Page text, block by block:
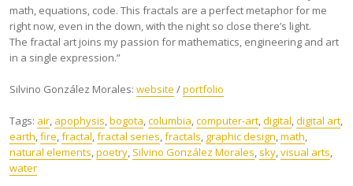
math, equations, code. This fractals are a perfect metaphor for me
right now, even in the down, with the night so close there’s light.
The fractal art joins my passion for mathematics, engineering and art
in a single expression.”
Silvino González Morales: website /portfolio
Tags: air, apophysis,bogota,columbia,computer-art,digital,digital art,
earth,fire,fractal,fractal series,fractals, graphic design,math,
natural elements,poetry, Silvino González Morales, sky,visual arts,
water